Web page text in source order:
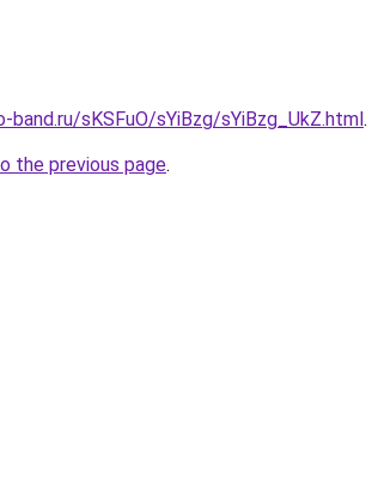
sKSFuO/sYiBzg/sYiBzg_UkZ.html.
the previous page.